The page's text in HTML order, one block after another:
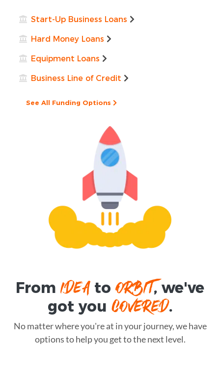
Start-Up Business Loans
Hard Money Loans
Equipment Loans
Business Line of Credit
See All Funding Options
FromIDEAtoORBIT, we've
got you COVERED.
No matter where you're at in your journey, we have
options to help you get to the next level.